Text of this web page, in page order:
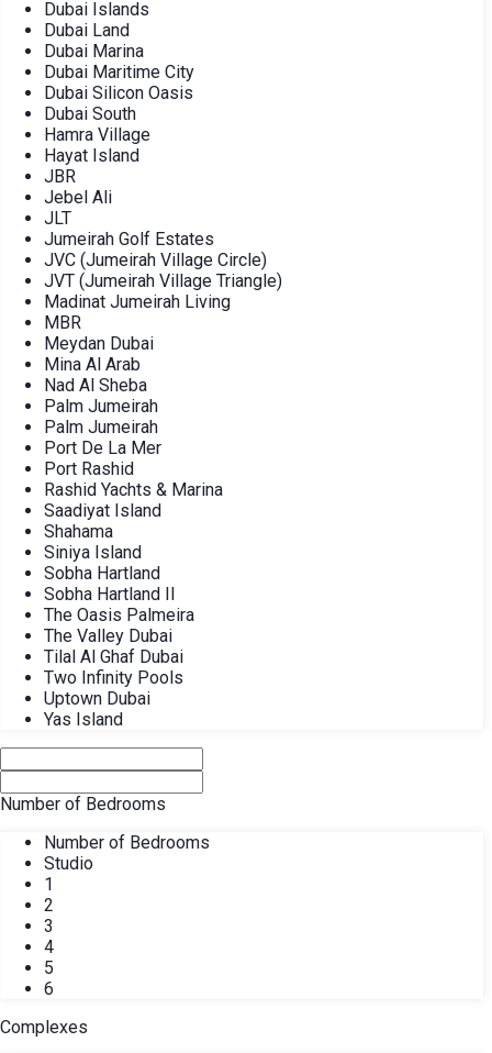
Dubai Islands
Dubai Land
Dubai Marina
Dubai Maritime City
Dubai Silicon Oasis
Dubai South
Hamra Village
Hayat Island
JBR
Jebel Ali
JLT
Jumeirah Golf Estates
JVC (Jumeirah Village Circle)
JVT (Jumeirah Village Triangle)
Madinat Jumeirah Living
MBR
Meydan Dubai
Mina Al Arab
Nad Al Sheba
Palm Jumeirah
Palm Jumeirah
Port De La Mer
Port Rashid
Rashid Yachts & Marina
Saadiyat Island
Shahama
Siniya Island
Sobha Hartland
Sobha Hartland II
The Oasis Palmeira
The Valley Dubai
Tilal Al Ghaf Dubai
Two Infinity Pools
Uptown Dubai
Yas Island
Number of Bedrooms
Number of Bedrooms
Studio
1
2
3
4
5
6
Complexes